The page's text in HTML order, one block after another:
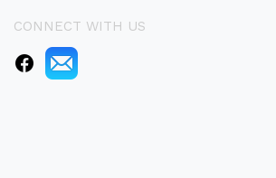
CONNECT WITH US